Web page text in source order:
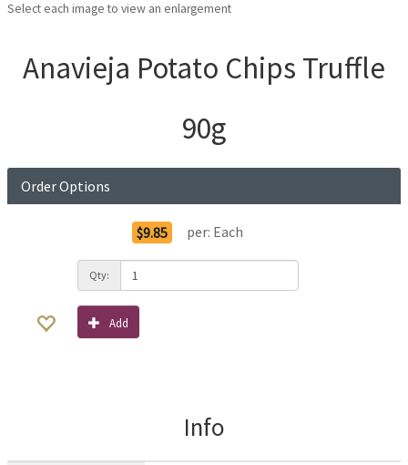
Select each image to view an enlargement
Anavieja Potato Chips Truffle
90g
Order Options
$9.85 per: Each
Qty:
Add
Info